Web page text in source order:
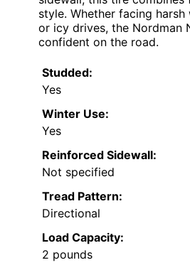
style. Whether facing
or icy drives, the Nordman
confident on the road.
Studded:
Yes
Winter Use:
Yes
Reinforced Sidewall:
Not specified
Tread Pattern:
Directional
Load Capacity:
2 pounds